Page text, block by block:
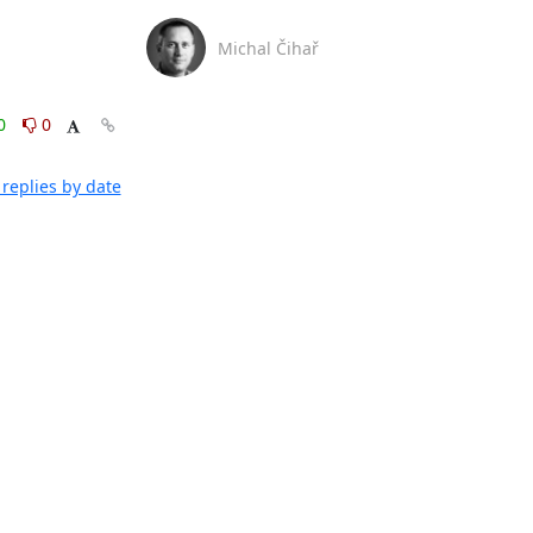
0
by date
Michal Čihař